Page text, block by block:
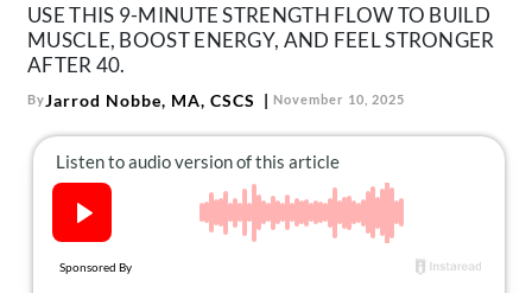
USE THIS 9-MINUTE STRENGTH FLOW TO BUILD
MUSCLE, BOOST ENERGY, AND FEEL STRONGER
AFTER 40.
ByJarrod Nobbe, MA, CSCS November 10, 2025